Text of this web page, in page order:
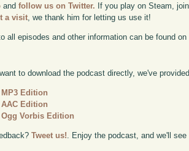
andfollow us on Twitter. If you play on Steam,
a visit , we thank him for letting us use it!
all episodes and other information can be found on
to download the podcast directly, we've
MP3 Edition
AAC Edition
Ogg Vorbis Edition
Tweet us! . Enjoy the podcast, and we'll